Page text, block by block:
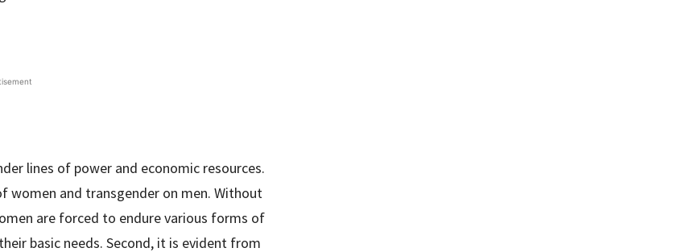
lines of power and economic resources.
women and transgender on men. Without
are forced to endure various forms of
basic needs. Second, it is evident from